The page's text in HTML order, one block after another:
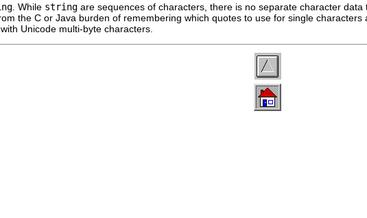
. While string are sequences of characters, there is no separate character data
the C or Java burden of remembering which quotes to use for single
Unicode multi-byte characters.